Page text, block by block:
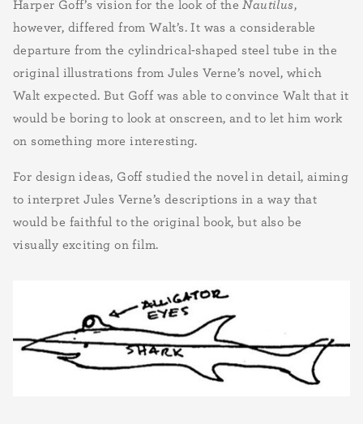
Harper Goff’s vision for the look of theNautilus,
however, differed from Walt’s. It was a considerable
departure from the cylindrical-shaped steel tube in the
original illustrations from Jules Verne’s novel, which
Walt expected. But Goff was able to convince Walt that it
would be boring to look at onscreen, and to let him work
on something more interesting.
For design ideas, Goff studied the novel in detail, aiming
to interpret Jules Verne’s descriptions in a way that
would be faithful to the original book, but also be
visually exciting on film.